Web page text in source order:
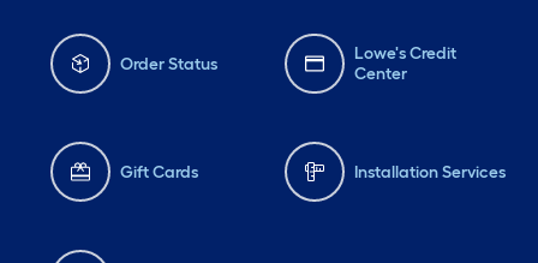
Order Status
Lowe's Credit
Center
Gift Cards Installation Services